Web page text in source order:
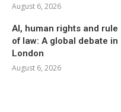
August 6, 2026
AI, human rights and rule
of law: A global debate in
London
August 6, 2026